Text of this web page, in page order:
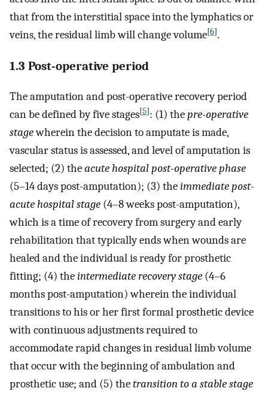
that from the interstitial space into the lymphatics or
veins, the residual limb will change volume[6].
1.3 Post-operative period
The amputation and post-operative recovery period
can be defined by five stages[5]: (1) thepre-operative
stagewherein the decision to amputate is made,
vascular status is assessed, and level of amputation is
selected; (2) theacute hospital post-operative phase
(5–14 days post-amputation); (3) theimmediate post-
acute hospital stage (4–8 weeks post-amputation),
which is a time of recovery from surgery and early
rehabilitation that typically ends when wounds are
healed and the individual is ready for prosthetic
fitting; (4) theintermediate recovery stage (4–6
months post-amputation) wherein the individual
transitions to his or her first formal prosthetic device
with continuous adjustments required to
accommodate rapid changes in residual limb volume
that occur with the beginning of ambulation and
prosthetic use; and (5) thetransition to a stable stage